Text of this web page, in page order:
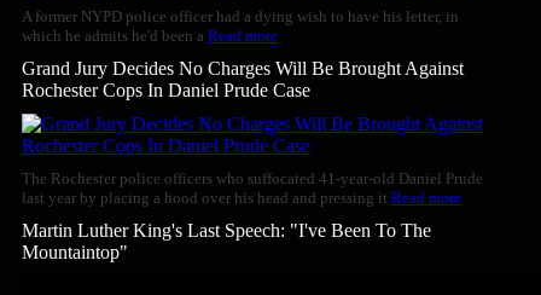
A former NYPD police officer had a dying wish to have his letter, in
which he admits he'd been a Read more
Grand Jury Decides No Charges Will Be Brought Against
Rochester Cops In Daniel Prude Case
The Rochester police officers who suffocated 41-year-old Daniel Prude
last year by placing a hood over his head and pressing it Read more
Martin Luther King's Last Speech: "I've Been To The
Mountaintop"